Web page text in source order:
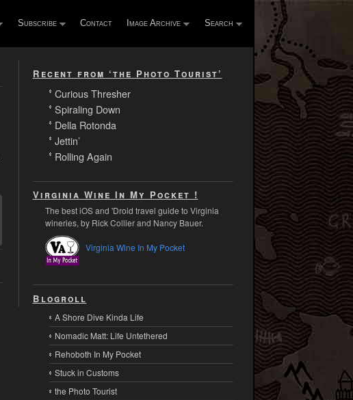
Subscribe Contact Image Archive Search
Recent from ‘the Photo Tourist’
Curious Thresher
Spiraling Down
Della Rotonda
Jettin’
Rolling Again
Virginia Wine In My Pocket !
The best iOS and 'Droid travel guide to Virginia
wineries, by Rick Collier and Nancy Bauer.
Virginia Wine In My Pocket
Blogroll
A Shore Dive Kinda Life
Nomadic Matt: Life Untethered
Rehoboth In My Pocket
Stuck in Customs
the Photo Tourist